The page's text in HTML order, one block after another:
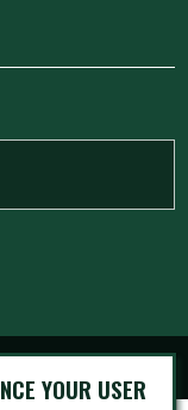
YOUR USER